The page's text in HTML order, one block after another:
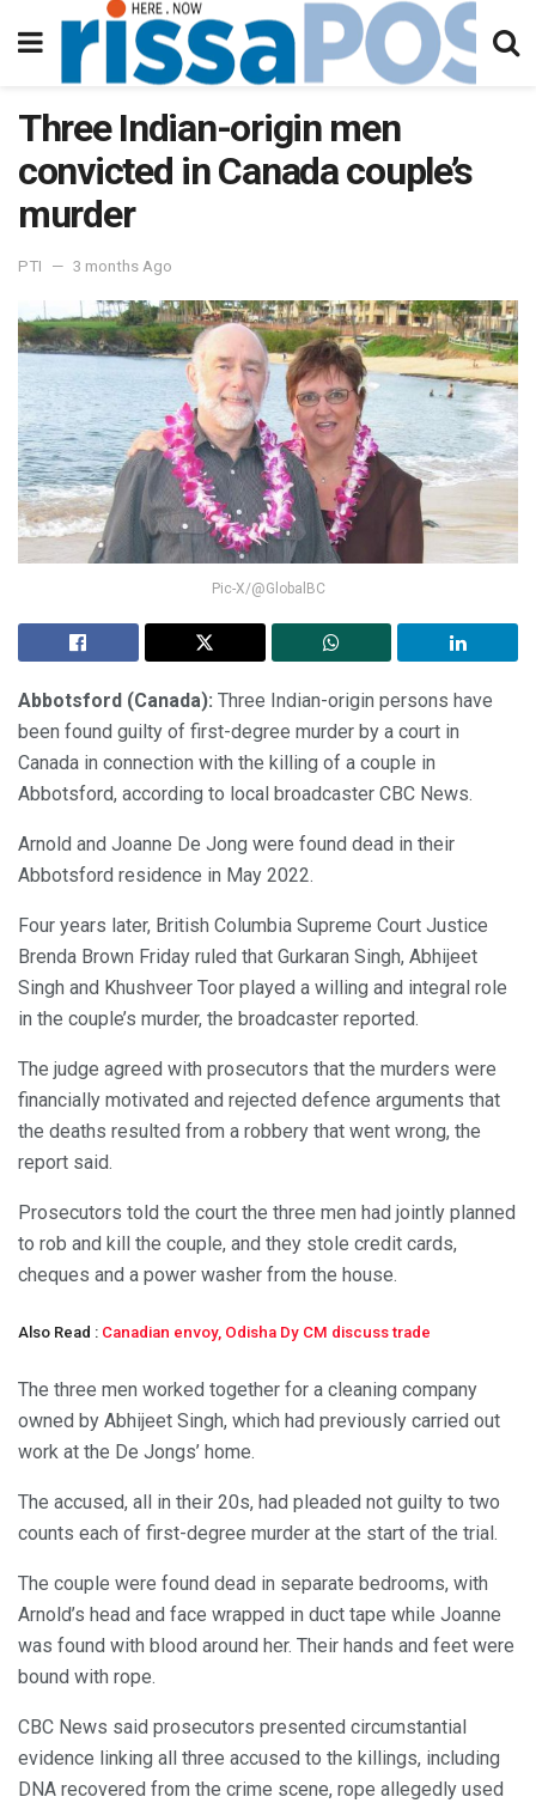
Three Indian-origin men
convicted in Canada couple’s
murder
PTI 3 months Ago
Pic-X/@GlobalBC
Abbotsford (Canada): Three Indian-origin persons have
been found guilty of first-degree murder by a court in
Canada in connection with the killing of a couple in
Abbotsford, according to local broadcaster CBC News.
Arnold and Joanne De Jong were found dead in their
Abbotsford residence in May 2022.
Four years later, British Columbia Supreme Court Justice
Brenda Brown Friday ruled that Gurkaran Singh, Abhijeet
Singh and Khushveer Toor played a willing and integral role
in the couple’s murder, the broadcaster reported.
The judge agreed with prosecutors that the murders were
financially motivated and rejected defence arguments that
the deaths resulted from a robbery that went wrong, the
report said.
Prosecutors told the court the three men had jointly planned
to rob and kill the couple, and they stole credit cards,
cheques and a power washer from the house.
Also Read : Canadian envoy, Odisha Dy CM discuss trade
The three men worked together for a cleaning company
owned by Abhijeet Singh, which had previously carried out
work at the De Jongs’ home.
The accused, all in their 20s, had pleaded not guilty to two
counts each of first-degree murder at the start of the trial.
The couple were found dead in separate bedrooms, with
Arnold’s head and face wrapped in duct tape while Joanne
was found with blood around her. Their hands and feet were
bound with rope.
CBC News said prosecutors presented circumstantial
evidence linking all three accused to the killings, including
DNA recovered from the crime scene, rope allegedly used